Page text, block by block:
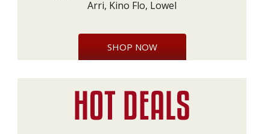
Arri, Kino Flo, Lowel
SHOP NOW